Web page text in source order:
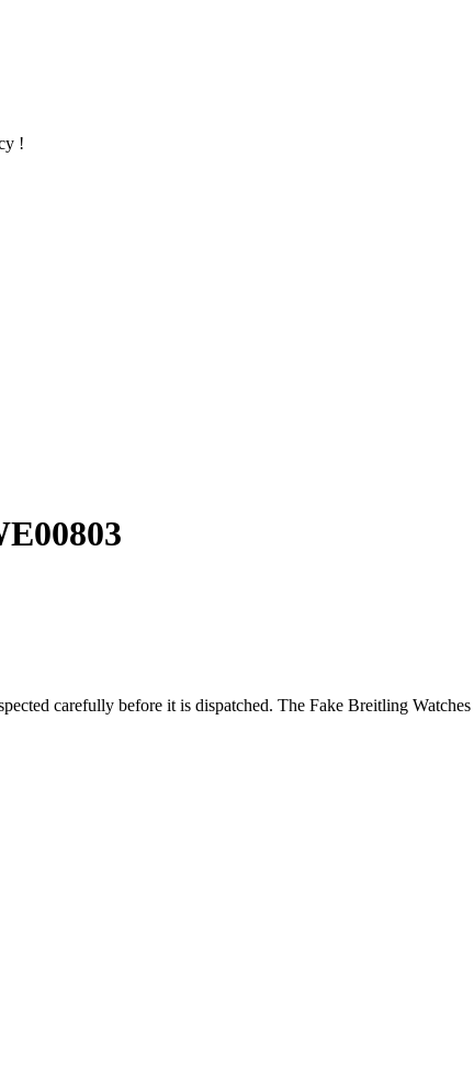
!
carefully before it is dispatched. The Fake Breitling Watches